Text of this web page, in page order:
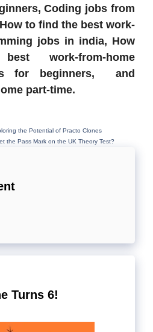
Coding jobs from
to find the best work-
jobs in india, How
work-from-home
for beginners, and
part-time.
the Potential of Practo Clones
the Pass Mark on the UK Theory Test?
Turns 6!